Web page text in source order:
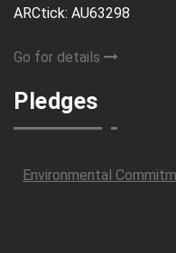
ARCtick: AU63298
Go for details
Pledges
Environmental